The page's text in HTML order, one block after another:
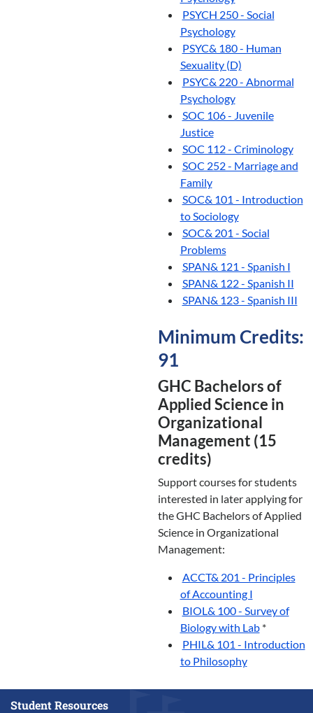
PSYCH 250 - Social
Psychology
PSYC& 180 - Human
Sexuality (D)
PSYC& 220 - Abnormal
Psychology
SOC 106 - Juvenile
Justice
SOC 112 - Criminology
SOC 252 - Marriage and
Family
SOC& 101 - Introduction
to Sociology
SOC& 201 - Social
Problems
SPAN& 121 - Spanish I
SPAN& 122 - Spanish II
SPAN& 123 - Spanish III
Minimum Credits:
91
GHC Bachelors of
Applied Science in
Organizational
Management (15
credits)
Support courses for students
interested in later applying for
the GHC Bachelors of Applied
Science in Organizational
Management:
ACCT& 201 - Principles
of Accounting I
BIOL& 100 - Survey of
Biology with Lab*
PHIL& 101 - Introduction
to Philosophy
Student Resources